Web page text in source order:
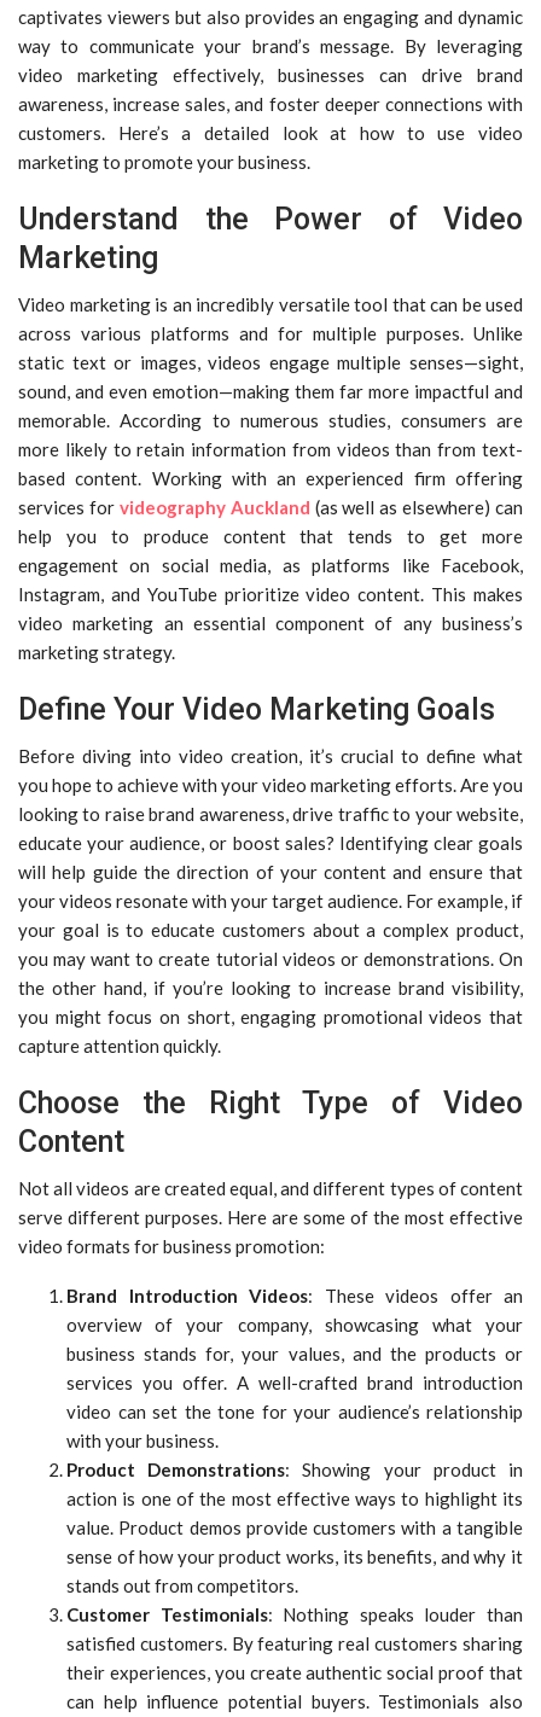
captivates viewers but also provides an engaging and dynamic
way to communicate your brand’s message. By leveraging
video marketing effectively, businesses can drive brand
awareness, increase sales, and foster deeper connections with
customers. Here’s a detailed look at how to use video
marketing to promote your business.
Understand the Power of Video
Marketing
Video marketing is an incredibly versatile tool that can be used
across various platforms and for multiple purposes. Unlike
static text or images, videos engage multiple senses—sight,
sound, and even emotion—making them far more impactful and
memorable. According to numerous studies, consumers are
more likely to retain information from videos than from text-
based content. Working with an experienced firm offering
services for videography Auckland (as well as elsewhere) can
help you to produce content that tends to get more
engagement on social media, as platforms like Facebook,
Instagram, and YouTube prioritize video content. This makes
video marketing an essential component of any business’s
marketing strategy.
Define Your Video Marketing Goals
Before diving into video creation, it’s crucial to define what
you hope to achieve with your video marketing efforts. Are you
looking to raise brand awareness, drive traffic to your website,
educate your audience, or boost sales? Identifying clear goals
will help guide the direction of your content and ensure that
your videos resonate with your target audience. For example, if
your goal is to educate customers about a complex product,
you may want to create tutorial videos or demonstrations. On
the other hand, if you’re looking to increase brand visibility,
you might focus on short, engaging promotional videos that
capture attention quickly.
Choose the Right Type of Video
Content
Not all videos are created equal, and different types of content
serve different purposes. Here are some of the most effective
video formats for business promotion:
Brand Introduction Videos: These videos offer an
overview of your company, showcasing what your
business stands for, your values, and the products or
services you offer. A well-crafted brand introduction
video can set the tone for your audience’s relationship
with your business.
Product Demonstrations: Showing your product in
action is one of the most effective ways to highlight its
value. Product demos provide customers with a tangible
sense of how your product works, its benefits, and why it
stands out from competitors.
Customer Testimonials: Nothing speaks louder than
satisfied customers. By featuring real customers sharing
their experiences, you create authentic social proof that
can help influence potential buyers. Testimonials also